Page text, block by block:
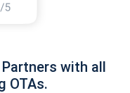
with all
OTAs.